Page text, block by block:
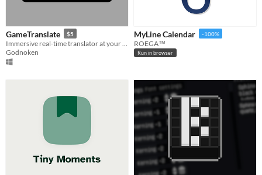
GameTranslate $5
Godnoken
MyLine Calendar -100%
ROEGA™
Run in browser